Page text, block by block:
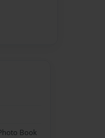
Book